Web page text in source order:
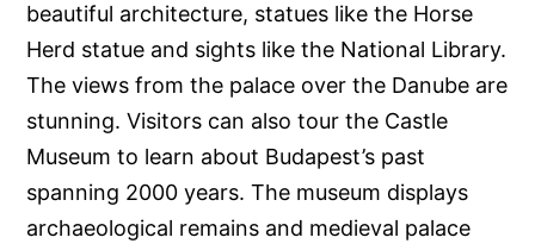
beautiful architecture, statues like the Horse
Herd statue and sights like the National Library.
The views from the palace over the Danube are
stunning. Visitors can also tour the Castle
Museum to learn about Budapest’s past
spanning 2000 years. The museum displays
archaeological remains and medieval palace